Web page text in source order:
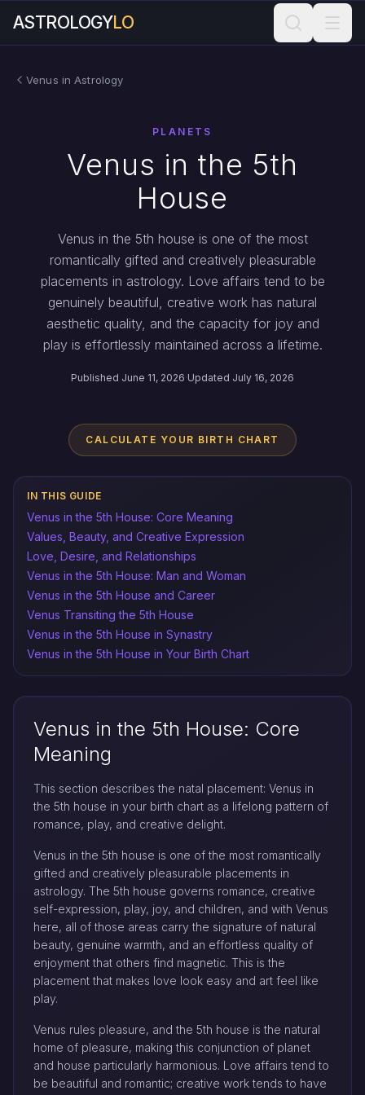
ASTROLOGYLO
Venus in Astrology
PLANETS
Venus in the 5th
House
Venus in the 5th house is one of the most
romantically gifted and creatively pleasurable
placements in astrology. Love affairs tend to be
genuinely beautiful, creative work has natural
aesthetic quality, and the capacity for joy and
play is effortlessly maintained across a lifetime.
Published June 11, 2026·Updated July 16, 2026
CALCULATE YOUR BIRTH CHART
IN THIS GUIDE
Venus in the 5th House: Core Meaning
Values, Beauty, and Creative Expression
Love, Desire, and Relationships
Venus in the 5th House: Man and Woman
Venus in the 5th House and Career
Venus Transiting the 5th House
Venus in the 5th House in Synastry
Venus in the 5th House in Your Birth Chart
Venus in the 5th House: Core
Meaning
This section describes the natal placement: Venus in
the 5th house in your birth chart as a lifelong pattern of
romance, play, and creative delight.
Venus in the 5th house is one of the most romantically
gifted and creatively pleasurable placements in
astrology. The 5th house governs romance, creative
self-expression, play, joy, and children, and with Venus
here, all of those areas carry the signature of natural
beauty, genuine warmth, and an effortless quality of
enjoyment that others find magnetic. This is the
placement that makes love look easy and art feel like
play.
Venus rules pleasure, and the 5th house is the natural
home of pleasure, making this conjunction of planet
and house particularly harmonious. Love affairs tend to
be beautiful and romantic; creative work tends to have